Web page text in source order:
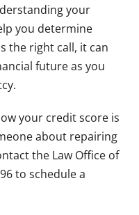
your
you determine
the right call, it can
future as you
your credit score is
about repairing
the Law Office of
to schedule a